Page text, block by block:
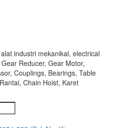
industri mekanikal, electrical
Reducer, Gear Motor,
Couplings, Bearings, Table
Chain Hoist, Karet